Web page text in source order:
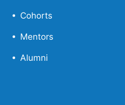
Cohorts
Mentors
Alumni